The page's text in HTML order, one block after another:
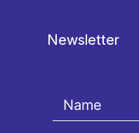
Newsletter